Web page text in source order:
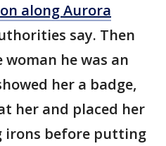
along Aurora
say. Then
he was an
her a badge,
her and placed her
irons before putting